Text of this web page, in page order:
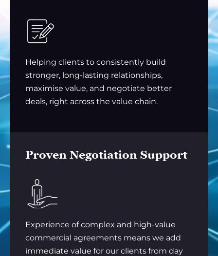
Helping clients to consistently build
stronger, long-lasting relationships,
maximise value, and negotiate better
deals, right across the value chain.
Proven Negotiation Support
Experience of complex and high-value
commercial agreements means we add
immediate value for our clients from day